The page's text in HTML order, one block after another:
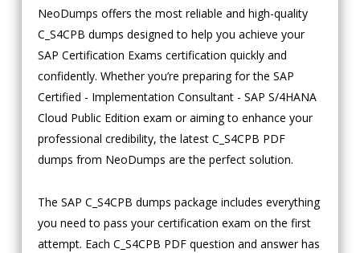
NeoDumps offers the most reliable and high-quality
C_S4CPB dumps designed to help you achieve your
SAP Certification Exams certification quickly and
confidently. Whether you’re preparing for the SAP
Certified - Implementation Consultant - SAP S/4HANA
Cloud Public Edition exam or aiming to enhance your
professional credibility, the latest C_S4CPB PDF
dumps from NeoDumps are the perfect solution.
The SAP C_S4CPB dumps package includes everything
you need to pass your certification exam on the first
attempt. Each C_S4CPB PDF question and answer has